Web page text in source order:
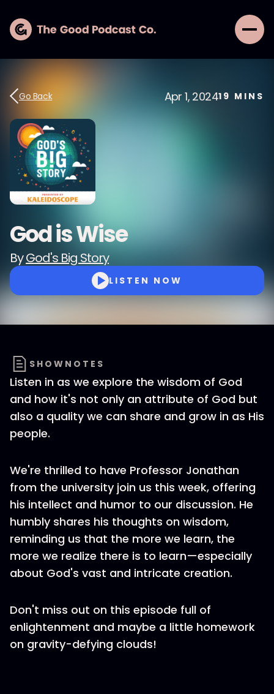
Go Back Apr 1, 202419 MINS
God is Wise
ByGod's Big Story
LISTEN NOW
SHOWNOTES
Listen in as we explore the wisdom of God
and how it's not only an attribute of God but
also a quality we can share and grow in as His
people.
We're thrilled to have Professor Jonathan
from the university join us this week, offering
his intellect and humor to our discussion. He
humbly shares his thoughts on wisdom,
reminding us that the more we learn, the
more we realize there is to learn—especially
about God's vast and intricate creation.
Don't miss out on this episode full of
enlightenment and maybe a little homework
on gravity-defying clouds!